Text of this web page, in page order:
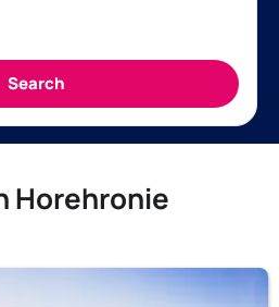
Horehronie